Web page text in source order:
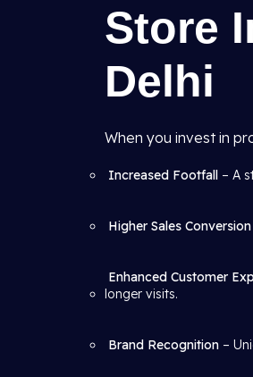
Store
Delhi
When you invest in
Increased Footfall – A
Higher Sales Conversion
Enhanced Customer
longer visits.
Brand Recognition –